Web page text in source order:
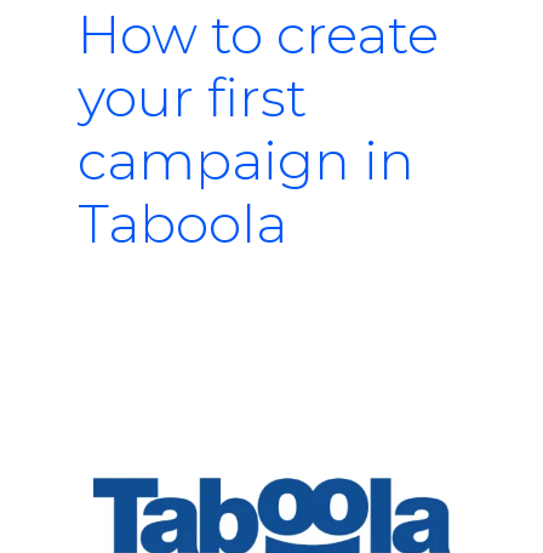
How to create
your first
campaign in
Taboola